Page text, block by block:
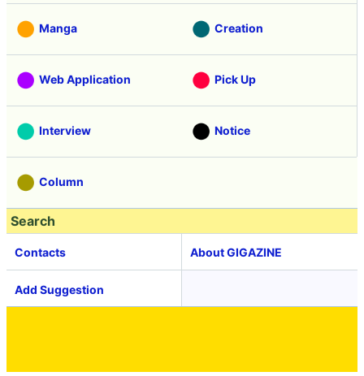
Manga Creation
Web Application Pick Up
Interview Notice
Column
Search
Contacts About GIGAZINE